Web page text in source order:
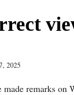
2025
remarks